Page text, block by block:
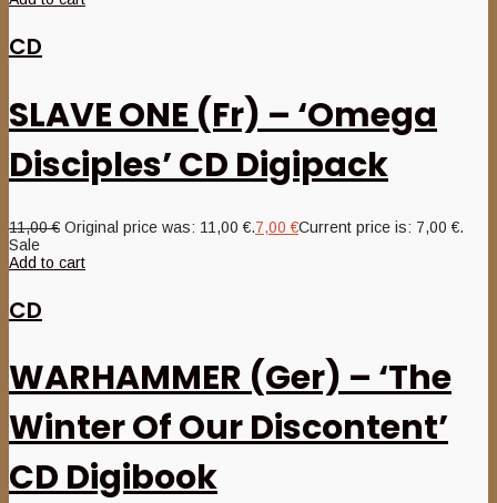
CD
SLAVE ONE (Fr) – ‘Omega
Disciples’ CD Digipack
11,00€ Original price was: 11,00 €.7,00€Current price is: 7,00 €.
Sale
Add to cart
CD
WARHAMMER (Ger) – ‘The
Winter Of Our Discontent’
CD Digibook